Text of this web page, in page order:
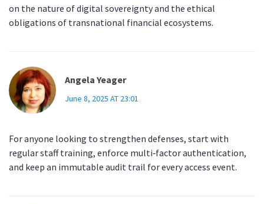
on the nature of digital sovereignty and the ethical
obligations of transnational financial ecosystems.
Angela Yeager
June 8, 2025 AT 23:01
For anyone looking to strengthen defenses, start with
regular staff training, enforce multi‑factor authentication,
and keep an immutable audit trail for every access event.